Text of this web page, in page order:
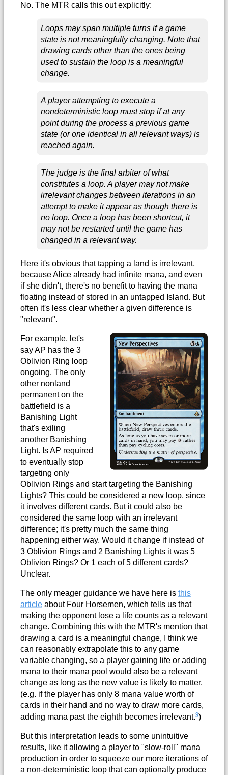
No. The MTR calls this out explicitly:
Loops may span multiple turns if a game
state is not meaningfully changing. Note that
drawing cards other than the ones being
used to sustain the loop is a meaningful
change.
A player attempting to execute a
nondeterministic loop must stop if at any
point during the process a previous game
state (or one identical in all relevant ways) is
reached again.
The judge is the final arbiter of what
constitutes a loop. A player may not make
irrelevant changes between iterations in an
attempt to make it appear as though there is
no loop. Once a loop has been shortcut, it
may not be restarted until the game has
changed in a relevant way.
Here it's obvious that tapping a land is irrelevant,
because Alice already had infinite mana, and even
if she didn't, there's no benefit to having the mana
floating instead of stored in an untapped Island. But
often it's less clear whether a given difference is
"relevant".
For example, let's
say AP has the 3
Oblivion Ring loop
ongoing. The only
other nonland
permanent on the
battlefield is a
Banishing Light
that's exiling
another Banishing
Light. Is AP required
to eventually stop
targeting only
Oblivion Rings and start targeting the Banishing
Lights? This could be considered a new loop, since
it involves different cards. But it could also be
considered the same loop with an irrelevant
difference; it's pretty much the same thing
happening either way. Would it change if instead of
3 Oblivion Rings and 2 Banishing Lights it was 5
Oblivion Rings? Or 1 each of 5 different cards?
Unclear.
The only meager guidance we have here is this
article about Four Horsemen, which tells us that
making the opponent lose a life counts as a relevant
change. Combining this with the MTR's mention that
drawing a card is a meaningful change, I think we
can reasonably extrapolate this to any game
variable changing, so a player gaining life or adding
mana to their mana pool would also be a relevant
change as long as the new value is likely to matter.
(e.g. if the player has only 8 mana value worth of
cards in their hand and no way to draw more cards,
adding mana past the eighth becomes irrelevant.9)
But this interpretation leads to some unintuitive
results, like it allowing a player to "slow-roll" mana
production in order to squeeze our more iterations of
a non-deterministic loop that can optionally produce